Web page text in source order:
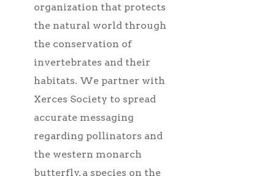
organization that protects
the natural world through
the conservation of
invertebrates and their
habitats. We partner with
Xerces Society to spread
accurate messaging
regarding pollinators and
the western monarch
butterfly, a species on the